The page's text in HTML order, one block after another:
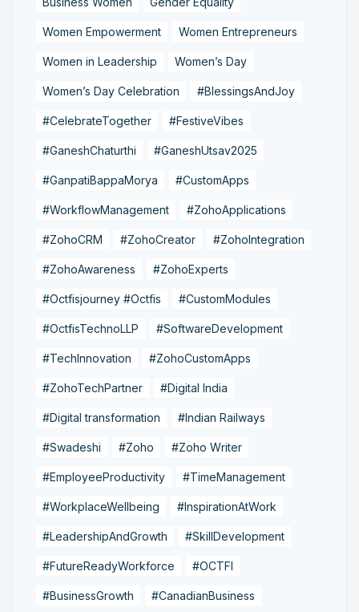
Women Empowerment Women Entrepreneurs
Women in Leadership Women’s Day
Women’s Day Celebration #BlessingsAndJoy
#CelebrateTogether #FestiveVibes
#GaneshChaturthi #GaneshUtsav2025
#GanpatiBappaMorya #CustomApps
#WorkflowManagement #ZohoApplications
#ZohoCRM #ZohoCreator #ZohoIntegration
#ZohoAwareness #ZohoExperts
#Octfisjourney #Octfis #CustomModules
#OctfisTechnoLLP #SoftwareDevelopment
#TechInnovation #ZohoCustomApps
#ZohoTechPartner #Digital India
#Digital transformation #Indian Railways
#Swadeshi #Zoho #Zoho Writer
#EmployeeProductivity #TimeManagement
#WorkplaceWellbeing #InspirationAtWork
#LeadershipAndGrowth #SkillDevelopment
#FutureReadyWorkforce #OCTFI
#BusinessGrowth #CanadianBusiness